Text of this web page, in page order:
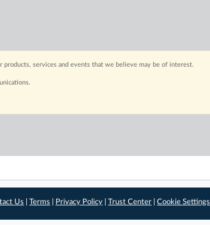
products, services and events that we believe may be of interest.
Us |Terms Privacy Policy |Trust Center |Cookie Settings